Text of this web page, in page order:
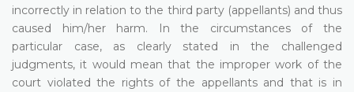
incorrectly in relation to the third party (appellants) and thus
caused him/her harm. In the circumstances of the
particular case, as clearly stated in the challenged
judgments, it would mean that the improper work of the
court violated the rights of the appellants and that is in